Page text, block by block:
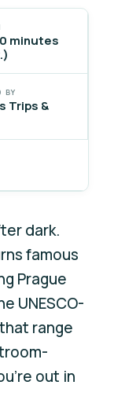
minutes
BY
Trips &
dark.
famous
Prague
UNESCO-
range
out in